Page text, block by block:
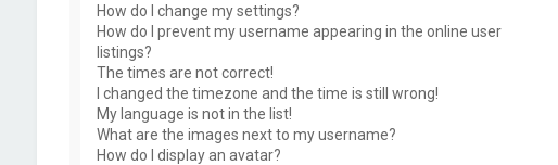
How do I change my settings?
How do I prevent my username appearing in the online user
listings?
The times are not correct!
I changed the timezone and the time is still wrong!
My language is not in the list!
What are the images next to my username?
How do I display an avatar?